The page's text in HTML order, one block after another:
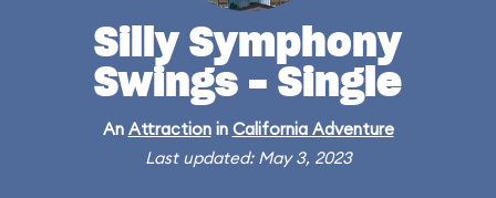
Silly Symphony
Swings - Single
An Attractionin California Adventure
Last updated: May 3, 2023